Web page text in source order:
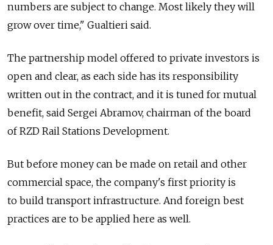
numbers are subject to change. Most likely they will
grow over time," Gualtieri said.
The partnership model offered to private investors is
open and clear, as each side has its responsibility
written out in the contract, and it is tuned for mutual
benefit, said Sergei Abramov, chairman of the board
of RZD Rail Stations Development.
But before money can be made on retail and other
commercial space, the company's first priority is
to build transport infrastructure. And foreign best
practices are to be applied here as well.